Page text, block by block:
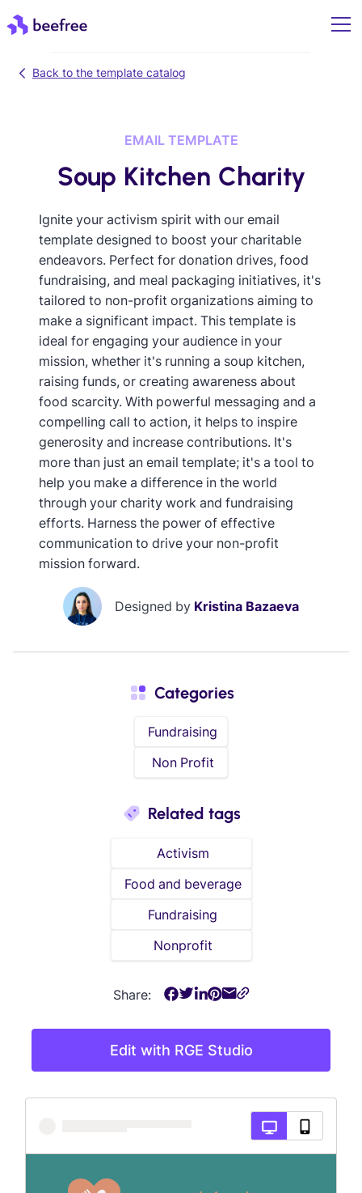
Back to the template catalog
EMAIL TEMPLATE
Soup Kitchen Charity
Edit with RGE Studio
Ignite your activism spirit with our email
template designed to boost your charitable
endeavors. Perfect for donation drives, food
fundraising, and meal packaging initiatives, it's
tailored to non-profit organizations aiming to
make a significant impact. This template is
ideal for engaging your audience in your
mission, whether it's running a soup kitchen,
raising funds, or creating awareness about
food scarcity. With powerful messaging and a
compelling call to action, it helps to inspire
generosity and increase contributions. It's
more than just an email template; it's a tool to
help you make a difference in the world
through your charity work and fundraising
efforts. Harness the power of effective
communication to drive your non-profit
mission forward.
Designed by Kristina Bazaeva
Categories
Fundraising
Non Profit
Related tags
Activism
Food and beverage
Fundraising
Nonprofit
Share: